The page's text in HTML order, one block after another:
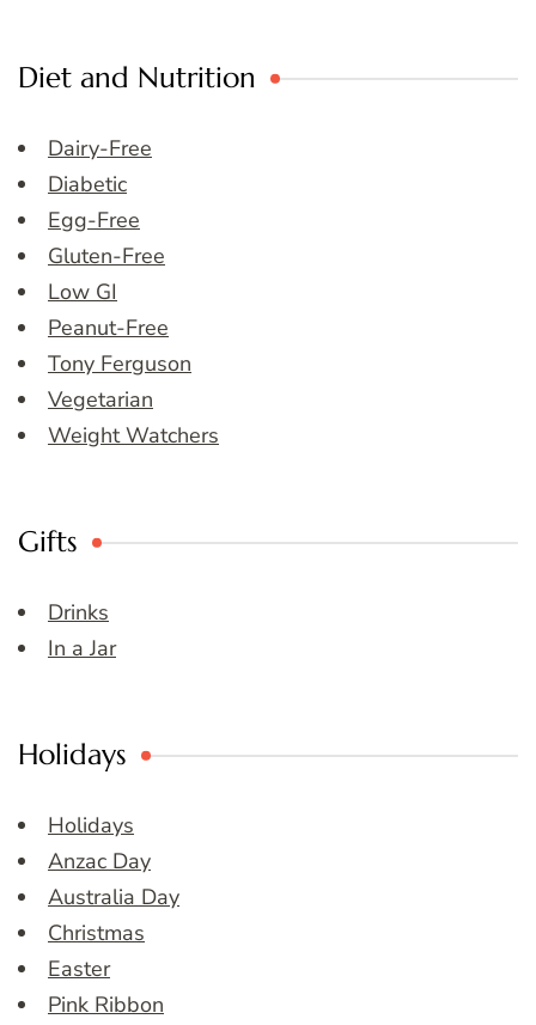
Diet and Nutrition
Dairy-Free
Diabetic
Egg-Free
Gluten-Free
Low GI
Peanut-Free
Tony Ferguson
Vegetarian
Weight Watchers
Gifts
Drinks
In a Jar
Holidays
Holidays
Anzac Day
Australia Day
Christmas
Easter
Pink Ribbon